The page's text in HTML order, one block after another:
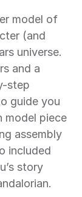
model of
(and
universe.
and a
step
guide you
model piece
assembly
included
story